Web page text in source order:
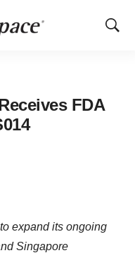
Show
FDA
expand its ongoing
Singapore